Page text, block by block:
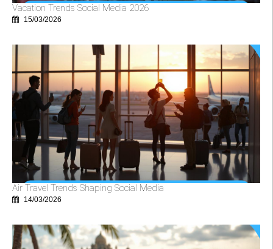
Vacation Trends Social Media 2026
15/03/2026
Air Travel Trends Shaping Social Media
14/03/2026